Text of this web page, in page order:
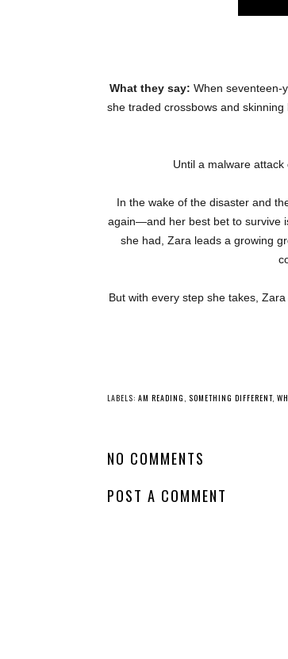
What they say: When seventeen-
she traded crossbows and
Until a malware attack
In the wake of the disaster and
again—and her best bet to survive
she had, Zara leads a growing
But with every step she takes,